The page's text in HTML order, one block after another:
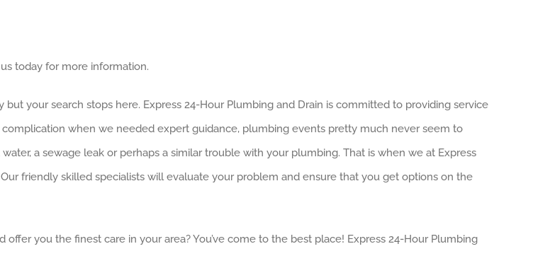
today for more information.
your search stops here. Express 24-Hour Plumbing and Drain is committed to providing service
when we needed expert guidance, plumbing events pretty much never seem to
a sewage leak or perhaps a similar trouble with your plumbing. That is when we at Express
friendly skilled specialists will evaluate your problem and ensure that you get options on the
you the finest care in your area? You’ve come to the best place! Express 24-Hour Plumbing